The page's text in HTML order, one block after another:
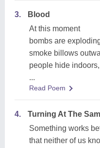
3.
Blood
At this moment
bombs are
smoke billows
people hide indoors,
...
Read Poem
4.
Turning At The
Something works
that neither of us